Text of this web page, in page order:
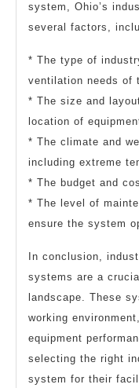
system, Ohio’s
several factors,
* The type of
ventilation needs of
* The size and
location of
* The climate and
including extreme
* The budget and
* The level of
ensure the system
In conclusion,
systems are a
landscape. These
working
equipment
selecting the right
system for their